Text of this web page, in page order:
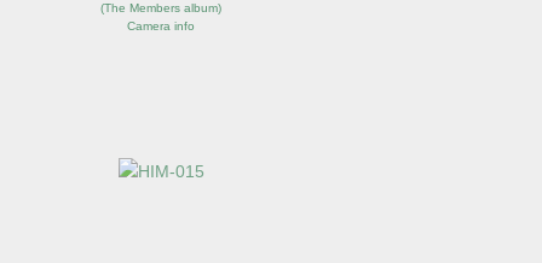
(The Members album)
Camera info